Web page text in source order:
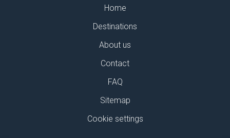
Home
Destinations
About us
Contact
FAQ
Sitemap
Cookie settings